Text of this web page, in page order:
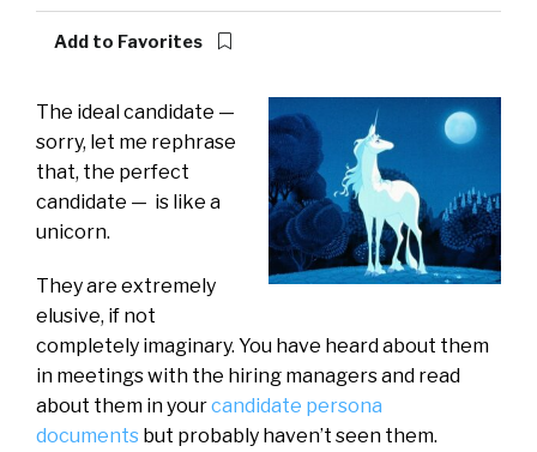
Add to Favorites
The ideal candidate —
sorry, let me rephrase
that, the perfect
candidate — is like a
unicorn.
They are extremely
elusive, if not
completely imaginary. You have heard about them
in meetings with the hiring managers and read
about them in yourcandidate persona
documents but probably haven’t seen them.